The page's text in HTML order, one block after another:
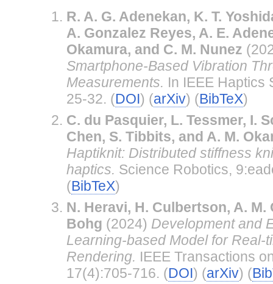
R. A. G. Adenekan, K. T.
A. Gonzalez Reyes, A. E.
Okamura, and C. M. Nunez
Smartphone-Based Vibration
Measurements. In IEEE Haptics
25-32. (DOI) (arXiv) (BibTeX)
C. du Pasquier, L. Tessmer, I.
Chen, S. Tibbits, and A. M.
Haptiknit: Distributed stiffness
haptics. Science Robotics,
(BibTeX)
N. Heravi, H. Culbertson, A. M.
Bohg (2024) Development and
Learning-based Model for Real-
Rendering. IEEE Transactions
17(4):705-716. (DOI) (arXiv) (